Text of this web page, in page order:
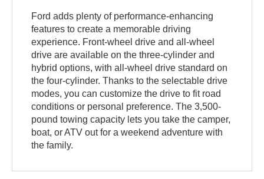
Ford adds plenty of performance-enhancing
features to create a memorable driving
experience. Front-wheel drive and all-wheel
drive are available on the three-cylinder and
hybrid options, with all-wheel drive standard on
the four-cylinder. Thanks to the selectable drive
modes, you can customize the drive to fit road
conditions or personal preference. The 3,500-
pound towing capacity lets you take the camper,
boat, or ATV out for a weekend adventure with
the family.